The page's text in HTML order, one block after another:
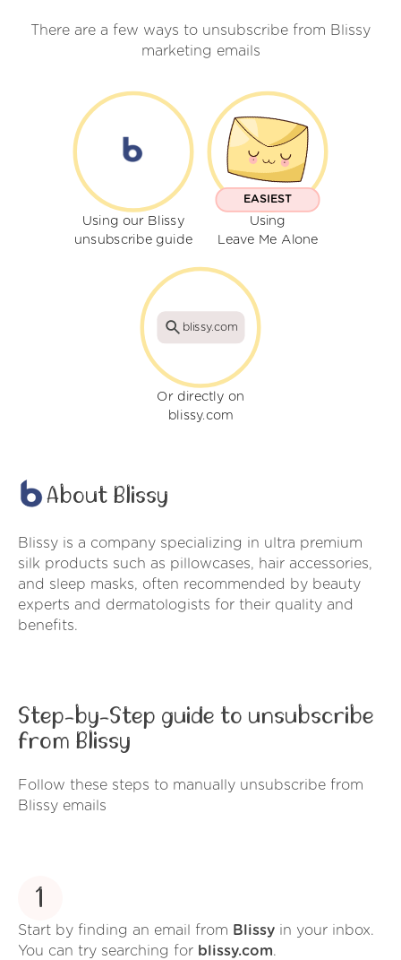
There are a few ways to unsubscribe from Blissy
marketing emails
Using our Blissy
unsubscribe guide
EASIEST
Using
Leave Me Alone
blissy.com
Or directly on
blissy.com
About Blissy
Blissy is a company specializing in ultra premium
silk products such as pillowcases, hair accessories,
and sleep masks, often recommended by beauty
experts and dermatologists for their quality and
benefits.
Step-by-Step guide to unsubscribe
from Blissy
Follow these steps to manually unsubscribe from
Blissy emails
1
Start by finding an email from Blissy in your inbox.
You can try searching for blissy.com.